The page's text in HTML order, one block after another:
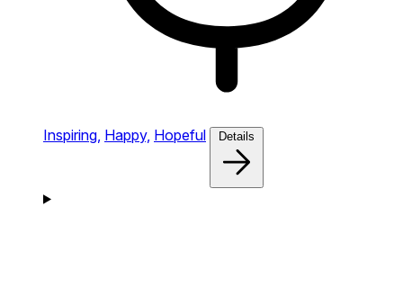
Inspiring, Happy, Hopeful Details